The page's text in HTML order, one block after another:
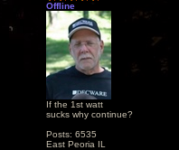
Offline
If the 1st watt
sucks why continue?
Posts: 6535
East Peoria IL